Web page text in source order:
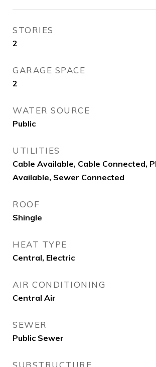
STORIES
2
GARAGE SPACE
2
WATER SOURCE
Public
UTILITIES
Cable Available, Cable Connected,
Available, Sewer Connected
ROOF
Shingle
HEAT TYPE
Central, Electric
AIR CONDITIONING
Central Air
SEWER
Public Sewer
SUBSTRUCTURE